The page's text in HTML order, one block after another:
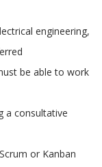
engineering,
be able to work
a consultative
or Kanban